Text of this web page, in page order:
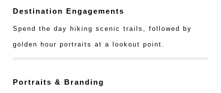
Destination Engagements
Spend the day hiking scenic trails, followed by
golden hour portraits at a lookout point.
Portraits & Branding